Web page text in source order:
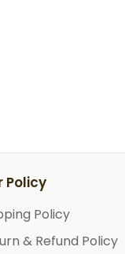
Policy
Policy
& Refund Policy